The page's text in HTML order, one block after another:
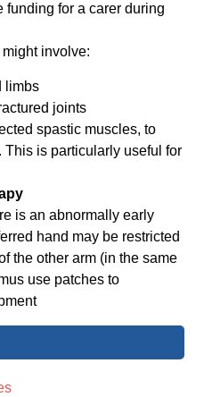
funding for a carer during
involve:
limbs
joints
spastic muscles, to
is particularly useful for
is an abnormally early
hand may be restricted
the other arm (in the same
use patches to